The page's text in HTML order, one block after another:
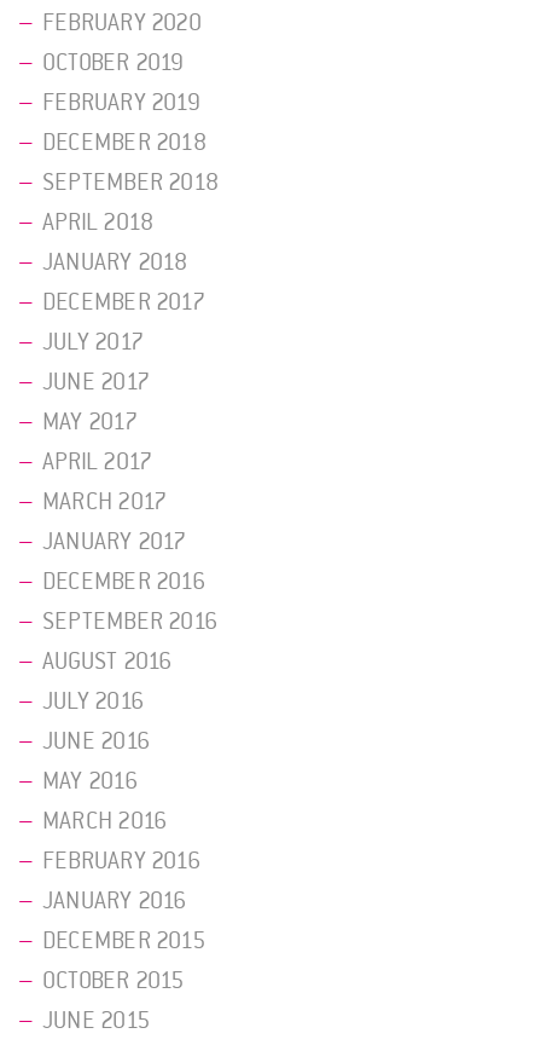
FEBRUARY 2020
OCTOBER 2019
FEBRUARY 2019
DECEMBER 2018
SEPTEMBER 2018
APRIL 2018
JANUARY 2018
DECEMBER 2017
JULY 2017
JUNE 2017
MAY 2017
APRIL 2017
MARCH 2017
JANUARY 2017
DECEMBER 2016
SEPTEMBER 2016
AUGUST 2016
JULY 2016
JUNE 2016
MAY 2016
MARCH 2016
FEBRUARY 2016
JANUARY 2016
DECEMBER 2015
OCTOBER 2015
JUNE 2015